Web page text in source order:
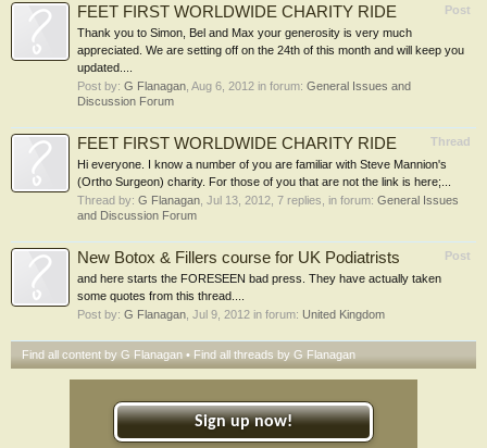
Post
FEET FIRST WORLDWIDE CHARITY RIDE
Thank you to Simon, Bel and Max your generosity is very much
appreciated. We are setting off on the 24th of this month and will keep you
updated....
Post by: G Flanagan Aug 6, 2012 in forum: General Issues and
Discussion Forum
Thread
FEET FIRST WORLDWIDE CHARITY RIDE
Hi everyone. I know a number of you are familiar with Steve Mannion's
(Ortho Surgeon) charity. For those of you that are not the link is here;...
Thread by: G Flanagan Jul 13, 2012 , 7 replies, in forum: General Issues
and Discussion Forum
Post
New Botox & Fillers course for UK Podiatrists
and here starts the FORESEEN bad press. They have actually taken
some quotes from this thread....
Post by: G Flanagan Jul 9, 2012 in forum: United Kingdom
Find all content by G Flanagan Find all threads by G Flanagan
Sign up now!